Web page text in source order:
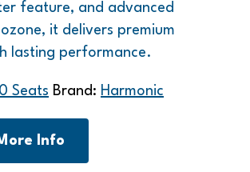
feature, and advanced
it delivers premium
lasting performance.
Seats Brand: Harmonic
Info